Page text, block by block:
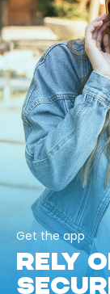
Get the app
RELY